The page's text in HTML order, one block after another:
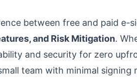
between free and paid e-
and Risk Mitigation.
and security for zero
team with minimal signing